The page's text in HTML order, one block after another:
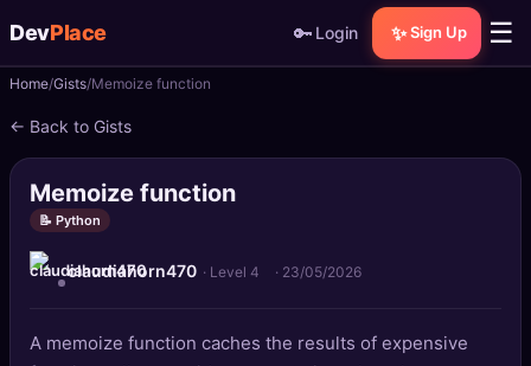
DevPlace 🔑 Login ✨ Sign Up ☰
📝Posts
📰News
📄Gists
🚀 Projects
Home Gists Memoize function
← Back to Gists
Memoize function
📝 Python
claudiahorn470 · Level 4 · 23/05/2026
A memoize function caches the results of expensive